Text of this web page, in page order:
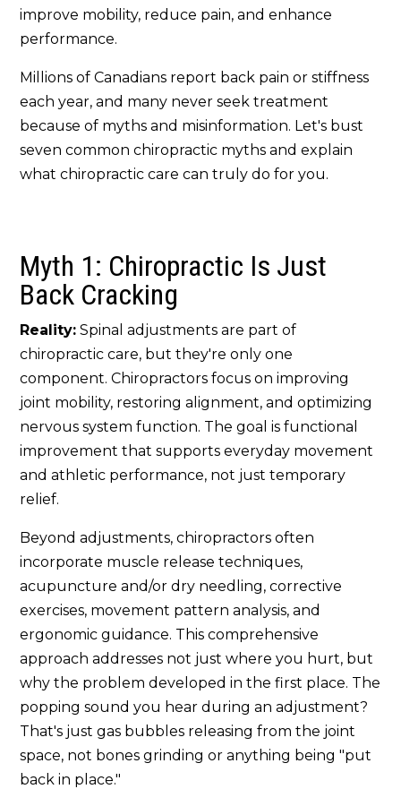
improve mobility, reduce pain, and enhance
performance.
Millions of Canadians report back pain or stiffness
each year, and many never seek treatment
because of myths and misinformation. Let's bust
seven common chiropractic myths and explain
what chiropractic care can truly do for you.
Myth 1: Chiropractic Is Just
Back Cracking
Reality: Spinal adjustments are part of
chiropractic care, but they're only one
component. Chiropractors focus on improving
joint mobility, restoring alignment, and optimizing
nervous system function. The goal is functional
improvement that supports everyday movement
and athletic performance, not just temporary
relief.
Beyond adjustments, chiropractors often
incorporate muscle release techniques,
acupuncture and/or dry needling, corrective
exercises, movement pattern analysis, and
ergonomic guidance. This comprehensive
approach addresses not just where you hurt, but
why the problem developed in the first place. The
popping sound you hear during an adjustment?
That's just gas bubbles releasing from the joint
space, not bones grinding or anything being "put
back in place."